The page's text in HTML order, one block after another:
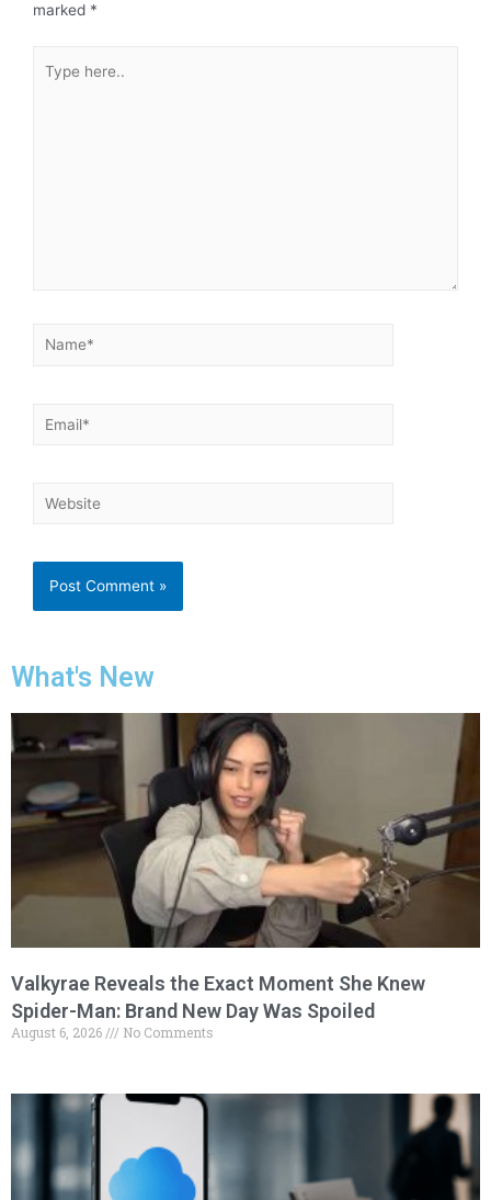
marked *
What's New
Valkyrae Reveals the Exact Moment She Knew
Spider-Man: Brand New Day Was Spoiled
August 6, 2026 No Comments